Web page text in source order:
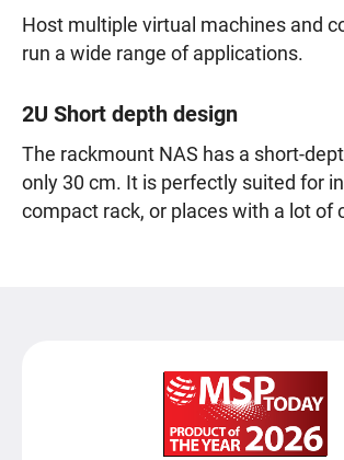
Host multiple virtual machines and
run a wide range of applications.
2U Short depth design
The rackmount NAS has a short-
only 30 cm. It is perfectly suited for
compact rack, or places with a lot of